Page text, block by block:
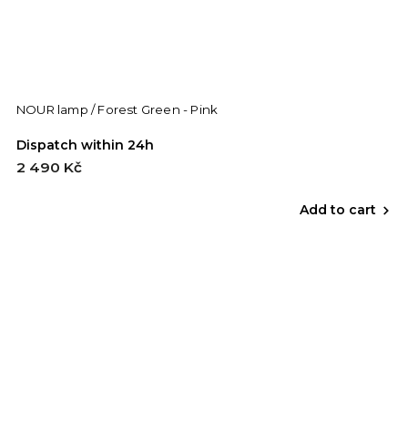
NOUR lamp / Forest Green - Pink
Dispatch within 24h
2 490 Kč
Add to cart